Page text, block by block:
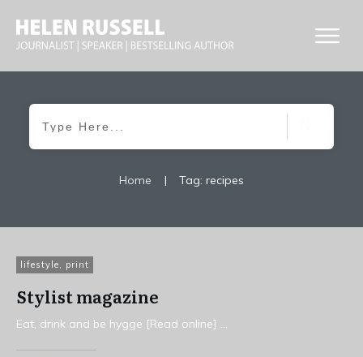
Home | Tag: recipes
lifestyle, print
Stylist magazine
Eat, drink and be hygge [Read online] ...